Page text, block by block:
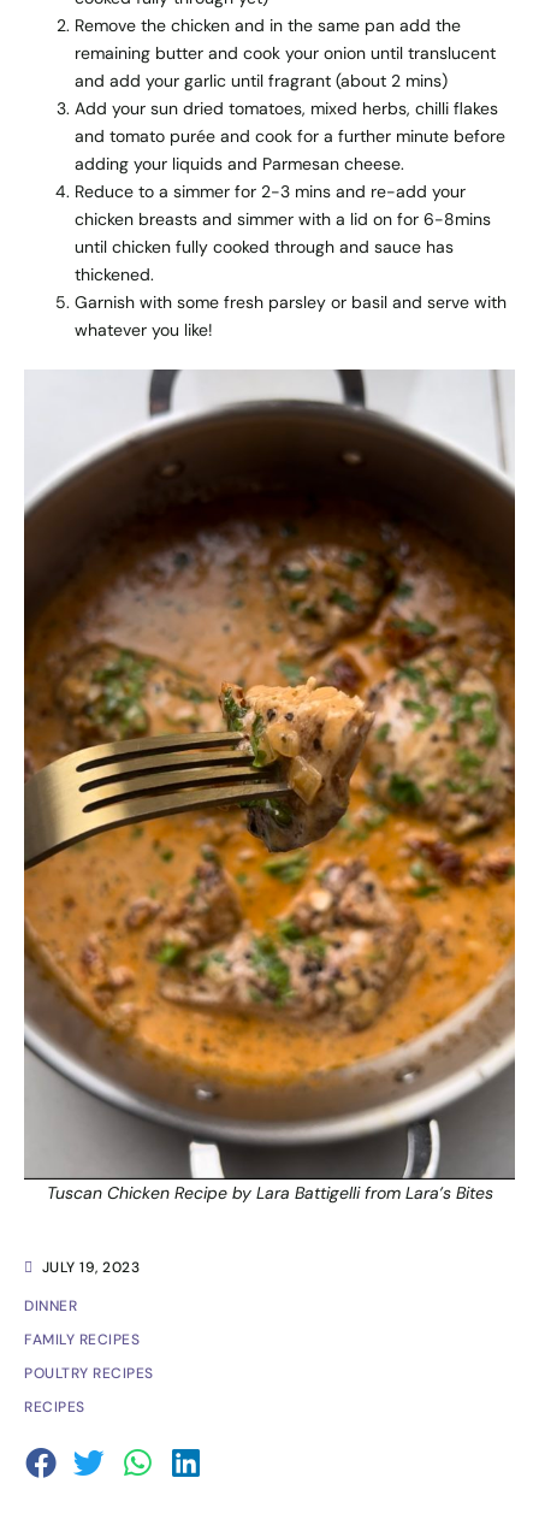
JULY 19, 2023
DINNER
FAMILY RECIPES
POULTRY RECIPES
RECIPES
Remove the chicken and in the same pan add the
remaining butter and cook your onion until translucent
and add your garlic until fragrant (about 2 mins)
Add your sun dried tomatoes, mixed herbs, chilli flakes
and tomato purée and cook for a further minute before
adding your liquids and Parmesan cheese.
Reduce to a simmer for 2-3 mins and re-add your
chicken breasts and simmer with a lid on for 6-8mins
until chicken fully cooked through and sauce has
thickened.
Garnish with some fresh parsley or basil and serve with
whatever you like!
Tuscan Chicken Recipe by Lara Battigelli from Lara’s Bites